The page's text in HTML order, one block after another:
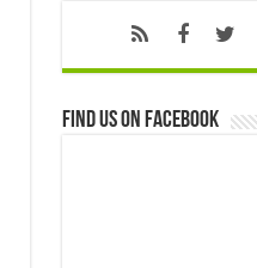
Find us on Facebook